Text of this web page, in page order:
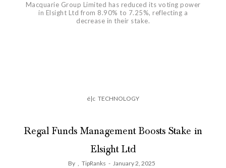
Macquarie Group Limited has reduced its voting power
in Elsight Ltd from 8.90% to 7.25%, reflecting a
decrease in their stake.
é|c TECHNOLOGY
Regal Funds Management Boosts Stake in
Elsight Ltd
By , TipRanks - January 2, 2025